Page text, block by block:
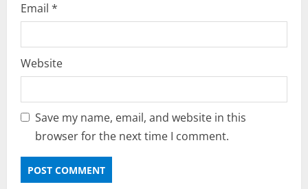
Email *
Website
Save my name, email, and website in this
browser for the next time I comment.